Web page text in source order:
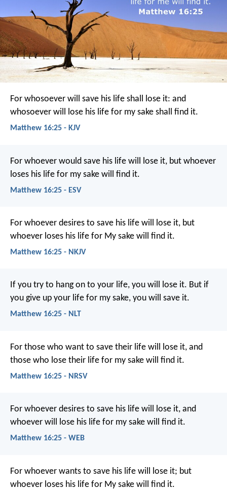
For whosoever will save his life shall lose it: and
whosoever will lose his life for my sake shall find it.
Matthew 16:25 - KJV
For whoever would save his life will lose it, but whoever
loses his life for my sake will find it.
Matthew 16:25 - ESV
For whoever desires to save his life will lose it, but
whoever loses his life for My sake will find it.
Matthew 16:25 - NKJV
If you try to hang on to your life, you will lose it. But if
you give up your life for my sake, you will save it.
Matthew 16:25 - NLT
For those who want to save their life will lose it, and
those who lose their life for my sake will find it.
Matthew 16:25 - NRSV
For whoever desires to save his life will lose it, and
whoever will lose his life for my sake will find it.
Matthew 16:25 - WEB
For whoever wants to save his life will lose it; but
whoever loses his life for My sake will find it.